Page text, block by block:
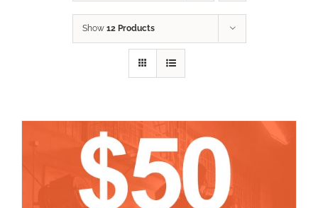
Show 12 Products